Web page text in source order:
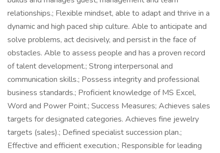
relationships.; Flexible mindset, able to adapt and thrive in a
dynamic and high paced ship culture. Able to anticipate and
solve problems, act decisively, and persist in the face of
obstacles. Able to assess people and has a proven record
of talent development.; Strong interpersonal and
communication skills.; Possess integrity and professional
business standards.; Proficient knowledge of MS Excel,
Word and Power Point.; Success Measures; Achieves sales
targets for designated categories. Achieves fine jewelry
targets (sales).; Defined specialist succession plan.;
Effective and efficient execution.; Responsible for leading